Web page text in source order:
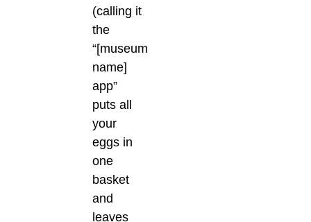
(calling it
the
“[museum
name]
app”
puts all
your
eggs in
one
basket
and
leaves